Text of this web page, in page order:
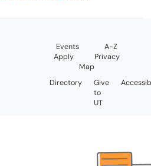
Events
A-Z
Apply
Privacy
Map
Directory
Give
to
UT